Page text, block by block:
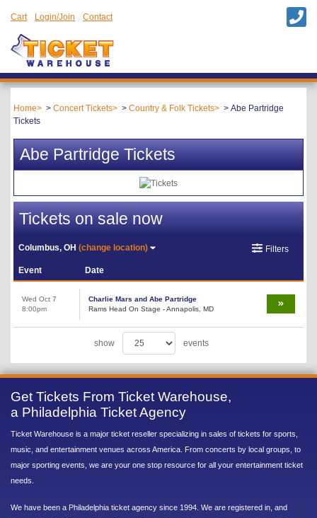
Cart Login/Join Contact
Home Concert Tickets Country & Folk Tickets
Abe Partridge
Tickets
Abe Partridge Tickets
Tickets on sale now
Columbus, OH(change location) Filters
Event Date
Wed Oct 7
8:00pm
Charlie Mars and Abe Partridge
Rams Head On Stage - Annapolis, MD
show events
Get Tickets From Ticket Warehouse,
a Philadelphia Ticket Agency
Ticket Warehouse is a major ticket reseller specializing in sales of tickets for sports,
music, and entertainment venues across America. From concerts by local groups, to
major sporting events, we are your one stop resource for all your entertainment ticket
needs.
We have been a Philadelphia ticket agency since 1994. We are registered in, and